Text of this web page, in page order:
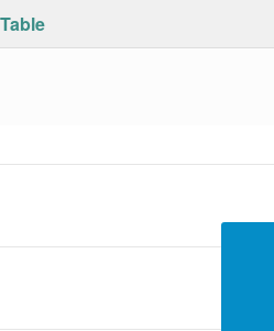
Table
has 1 X axis displaying Date.